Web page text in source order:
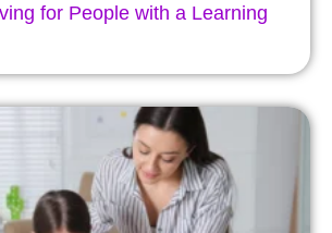
for People with a Learning